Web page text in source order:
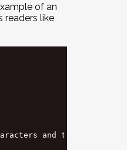
of an
readers like
and their unique